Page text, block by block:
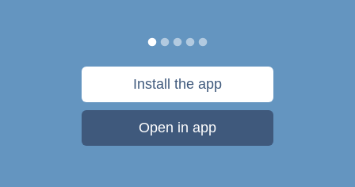
Install the app
Open in app